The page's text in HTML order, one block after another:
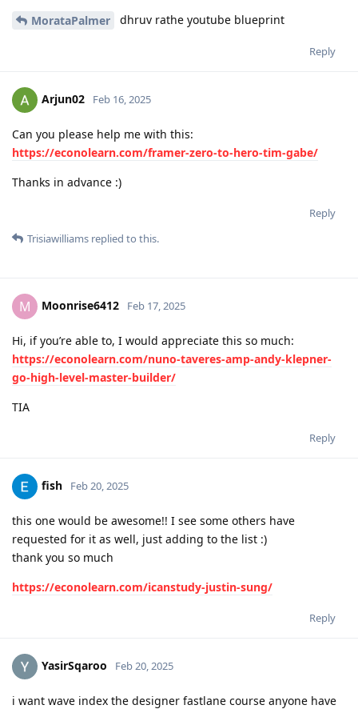
MorataPalmer dhruv rathe youtube blueprint
Reply
Arjun02 Feb 16, 2025
Can you please help me with this:
https://econolearn.com/framer-zero-to-hero-tim-gabe/
Thanks in advance :)
Reply
Trisiawilliams replied to this.
M Moonrise6412 Feb 17, 2025
Hi, if you’re able to, I would appreciate this so much:
https://econolearn.com/nuno-taveres-amp-andy-klepner-
go-high-level-master-builder/
TIA
Reply
fish Feb 20, 2025
this one would be awesome!! I see some others have
requested for it as well, just adding to the list :)
thank you so much
https://econolearn.com/icanstudy-justin-sung/
Reply
YasirSqaroo Feb 20, 2025
i want wave index the designer fastlane course anyone have